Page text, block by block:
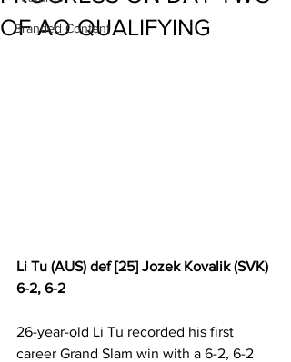
Branded Content
OF AO QUALIFYING
Li Tu (AUS) def [25] Jozek Kovalik (SVK)
6-2, 6-2
26-year-old Li Tu recorded his first
career Grand Slam win with a 6-2, 6-2